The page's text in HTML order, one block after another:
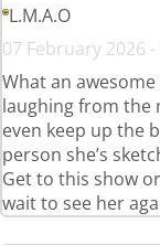
L.M.A.O
07 February 2026 -
What an
laughing from the
even keep up the
person she’s
Get to this show
wait to see her